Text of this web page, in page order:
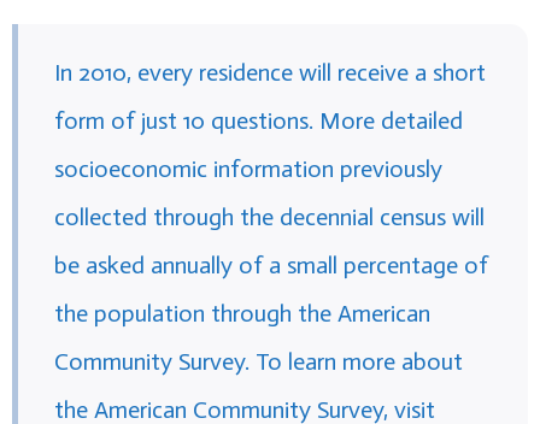
In 2010, every residence will receive a short
form of just 10 questions. More detailed
socioeconomic information previously
collected through the decennial census will
be asked annually of a small percentage of
the population through the American
Community Survey. To learn more about
the American Community Survey, visit